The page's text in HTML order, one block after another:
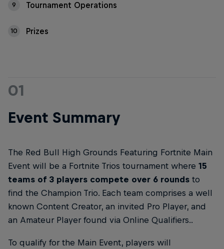
9 Tournament Operations
10 Prizes
01
Event Summary
The Red Bull High Grounds Featuring Fortnite Main
Event will be a Fortnite Trios tournament where 15
teams of 3 players compete over 6 rounds to
find the Champion Trio. Each team comprises a well
known Content Creator, an invited Pro Player, and
an Amateur Player found via Online Qualifiers..
To qualify for the Main Event, players will